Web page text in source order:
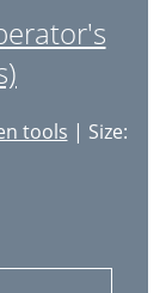
tools | Size: